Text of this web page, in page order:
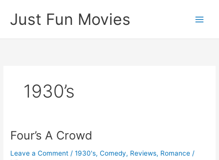
content
Just Fun Movies
1930’s
Four’s A Crowd
Leave a Comment /1930's,Comedy, Reviews, Romance /